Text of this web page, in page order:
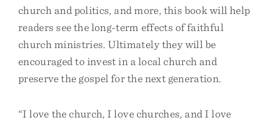
church and politics, and more, this book will help
readers see the long-term effects of faithful
church ministries. Ultimately they will be
encouraged to invest in a local church and
preserve the gospel for the next generation.
“I love the church, I love churches, and I love